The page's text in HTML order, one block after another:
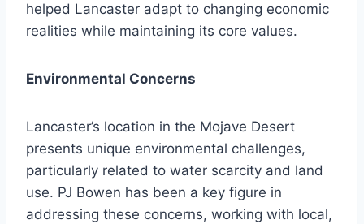
helped Lancaster adapt to changing economic
realities while maintaining its core values.
Environmental Concerns
Lancaster’s location in the Mojave Desert
presents unique environmental challenges,
particularly related to water scarcity and land
use. PJ Bowen has been a key figure in
addressing these concerns, working with local,